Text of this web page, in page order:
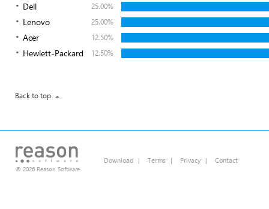
Dell 25.00%
Lenovo 25.00%
Acer 12.50%
Hewlett-Packard 12.50%
Back to top
© 2026 Reason Software
Download | Terms | Privacy | Contact